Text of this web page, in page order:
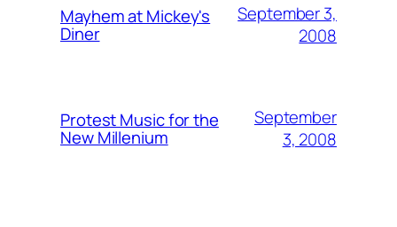
Mayhem at Mickey's
Diner
September 3,
2008
Protest Music for the
New Millenium
September
3, 2008